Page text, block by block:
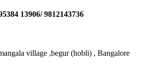
13906/ 9812143736
village ,begur (hobli) , Bangalore